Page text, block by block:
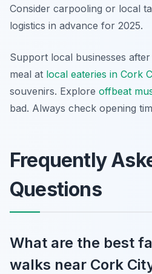
Consider carpooling or local
logistics in advance for 2025.
Support local businesses
meal at local eateries in Cork
souvenirs. Explore offbeat
bad. Always check opening
Frequently
Questions
What are the best
walks near Cork